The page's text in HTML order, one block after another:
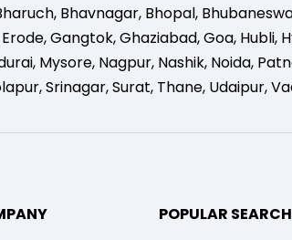
, Bhavnagar, Bhopal,
Erode,Gangtok,Ghaziabad,Goa, Hubli,
, Mysore, Nagpur, Nashik, Noida,
,Srinagar,Surat, Thane, Udaipur,
POPULAR